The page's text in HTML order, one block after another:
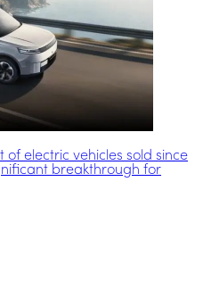
electric vehicles sold since
breakthrough for